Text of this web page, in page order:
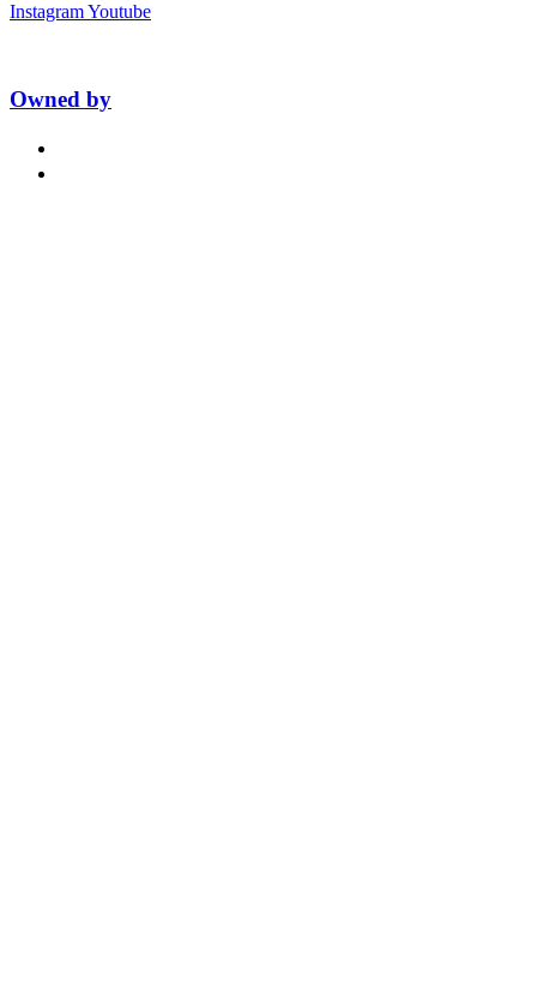
InstagramYoutube
Owned by